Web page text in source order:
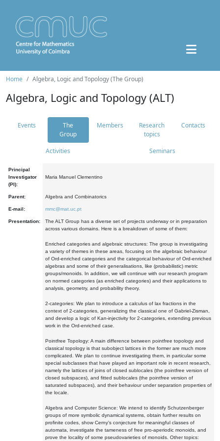
Home Algebra, Logic and Topology (The Group)
Algebra, Logic and Topology (ALT)
Events
The
Group
Members
Research
topics
Contacts
Activities Seminars
Principal
Investigator
(PI):
Maria Manuel Clementino
Parent: Algebra and Combinatorics
E-mail: mmc@mat.uc.pt
Presentation:
The ALT Group has a diverse set of projects underway or in preparation
across various domains. Here is a breakdown of some of them:
Enriched categories and algebraic structures: The group is investigating
a variety of themes in these areas, focusing on the algebraic behaviour
of Ord-enriched categories and the categorical behaviour of Ord-enriched
algebras and some of their generalisations, like (probabilistic) metric
groups/monoids. In addition, we will continue with our research program
on normed categories (as enriched categories) and their applications to
analysis, geometry, and probability theory.
2-categories: We plan to introduce a calculus of lax fractions in the
context of 2-categories, generalizing the classical one of Gabriel-Zisman,
and develop a logic of Kan-injectivity for 2-categories, extending previous
work in the Ord-enriched case.
Pointfree Topology: A main difference between pointfree topology and
classical topology is that subobject lattices in the former are much more
complicated. We plan to continue investigating them, in particular some
special subclasses that have played an important role in recent research,
namely the lattices of joins of closed sublocales (the pointfree version of
closed subspaces), and fitted sublocales (the pointfree version of
saturated subspaces), and their behaviour under separation properties of
the locale.
Algebra and Computer Science: We intend to identify Schutzenberger
groups of more symbolic dynamical systems, obtain further results on
profinite codes, show Cerny's conjecture for meaningful classes of
automata, investigate the tameness of free pro-aperiodic monoids, and
prove the locality of some pseudovarieties of monoids. Other topics: